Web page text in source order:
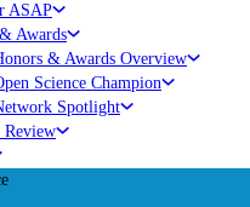
ASAP
Awards
& Awards Overview
Science Champion
Spotlight
Review